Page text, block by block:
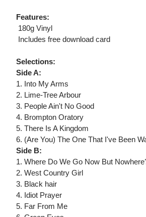
Features:
 180g Vinyl
 Includes free download card
Selections:
Side A:
1. Into My Arms
2. Lime-Tree Arbour
3. People Ain't No Good
4. Brompton Oratory
5. There Is A Kingdom
6. (Are You) The One That I've Been
Side B:
1. Where Do We Go Now But
2. West Country Girl
3. Black hair
4. Idiot Prayer
5. Far From Me